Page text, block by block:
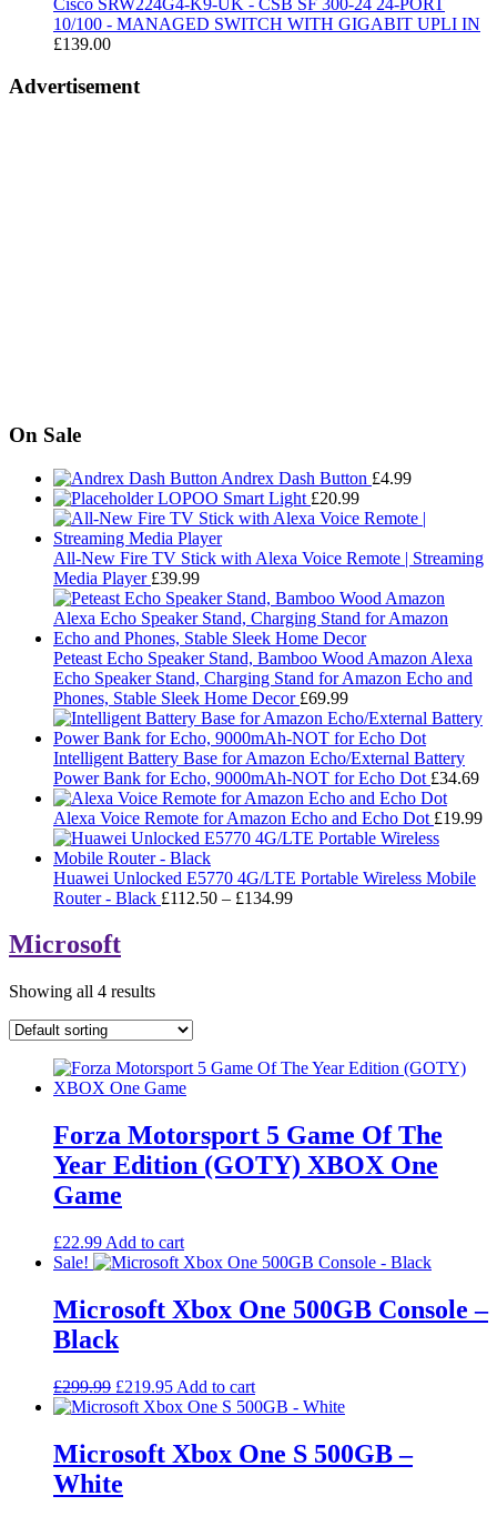
£44.99
10/100 - MANAGED SWITCH WITH GIGABIT UPLI IN
£139.00
Advertisement
On Sale
Andrex Dash Button £4.99
LOPOO Smart Light £20.99
All-New Fire TV Stick with Alexa Voice Remote | Streaming
Media Player £39.99
Peteast Echo Speaker Stand, Bamboo Wood Amazon Alexa
Echo Speaker Stand, Charging Stand for Amazon Echo and
Phones, Stable Sleek Home Decor £69.99
Intelligent Battery Base for Amazon Echo/External Battery
Power Bank for Echo, 9000mAh-NOT for Echo Dot £34.69
Alexa Voice Remote for Amazon Echo and Echo Dot £19.99
Huawei Unlocked E5770 4G/LTE Portable Wireless Mobile
Router - Black £112.50 – £134.99Price
Microsoft
Showing all 4 results
Forza Motorsport 5 Game Of The
Year Edition (GOTY) XBOX One
Game
£22.99 Add to cart
Sale!
Microsoft Xbox One 500GB Console –
Black
£299.99 Original
price
£299.99.
£219.95Current
price
£219.95.
Add to cart
Microsoft Xbox One S 500GB –
White